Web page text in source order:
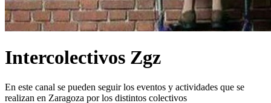
Intercolectivos Zgz
En este canal se pueden seguir los eventos y actividades que se
realizan en Zaragoza por los distintos colectivos